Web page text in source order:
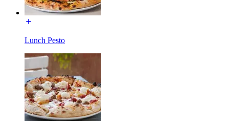
Lunch Pesto